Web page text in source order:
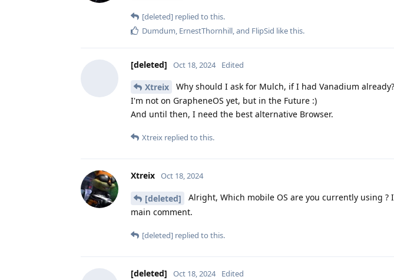
[deleted] replied to this.
Dumdum ErnestThornhill , and FlipSid like this.
[deleted] Oct 18, 2024 Edited
Xtreix
Why should I ask for Mulch, if I had Vanadium
I'm not on GrapheneOS yet, but in the Future :)
And until then, I need the best alternative Browser.
Xtreix replied to this.
Xtreix Oct 18, 2024
[deleted]
Alright, Which mobile OS are you currently using
main comment.
[deleted] replied to this.
[deleted] Oct 18, 2024 Edited